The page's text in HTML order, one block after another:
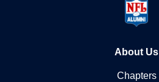
About Us
Chapters